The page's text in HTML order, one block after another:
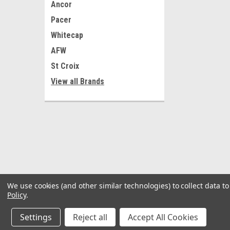
Ancor
Pacer
Whitecap
AFW
St Croix
View all Brands
We use cookies (and other similar technologies) to collect data
Policy.
Settings Reject all Accept All Cookies